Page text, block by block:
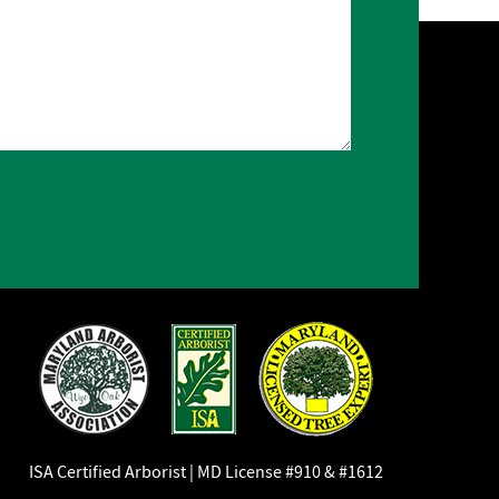
ISA Certified Arborist | MD License #910 & #1612